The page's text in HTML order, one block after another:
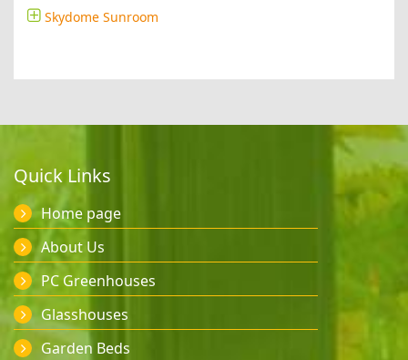
Skydome Sunroom
Quick Links
Home page
About Us
PC Greenhouses
Glasshouses
Garden Beds